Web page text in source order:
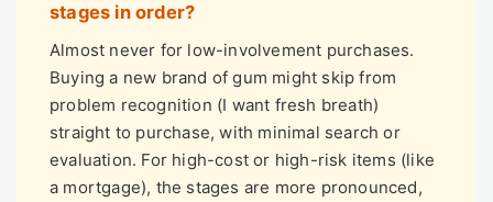
stages in order?
Almost never for low-involvement purchases.
Buying a new brand of gum might skip from
problem recognition (I want fresh breath)
straight to purchase, with minimal search or
evaluation. For high-cost or high-risk items (like
a mortgage), the stages are more pronounced,